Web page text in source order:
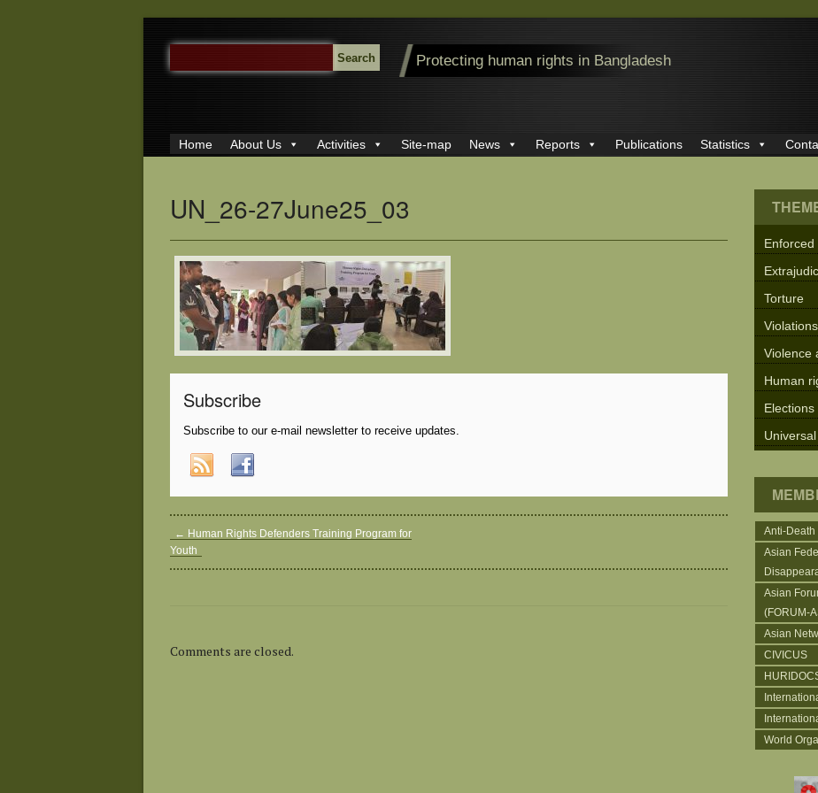
SEARCH
FOR:
Protecting human rights in Bangladesh
Home About Us Activities Site-map News Reports Publications Statistics
UN_26-27June25_03
Subscribe
Subscribe to our e-mail newsletter to receive updates.
←
Human Rights Defenders Training Program for
Youth
Comments are closed.
Torture
Violence
Human
Elections
Anti-Death
Asian
Asian
(FORUM-
Asian
CIVICUS
World